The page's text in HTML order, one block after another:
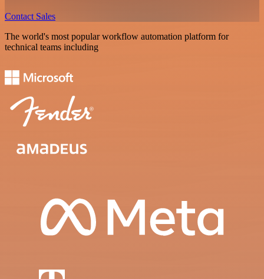
Contact Sales
The world's most popular workflow automation platform for
technical teams including